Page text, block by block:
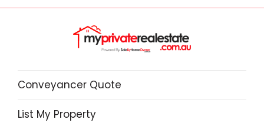
Conveyancer Quote
List My Property